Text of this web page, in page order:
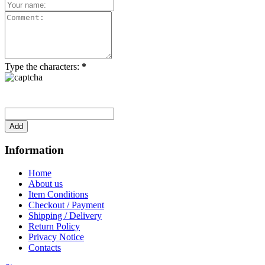
Type the characters: *
Information
Home
About us
Item Conditions
Checkout / Payment
Shipping / Delivery
Return Policy
Privacy Notice
Contacts